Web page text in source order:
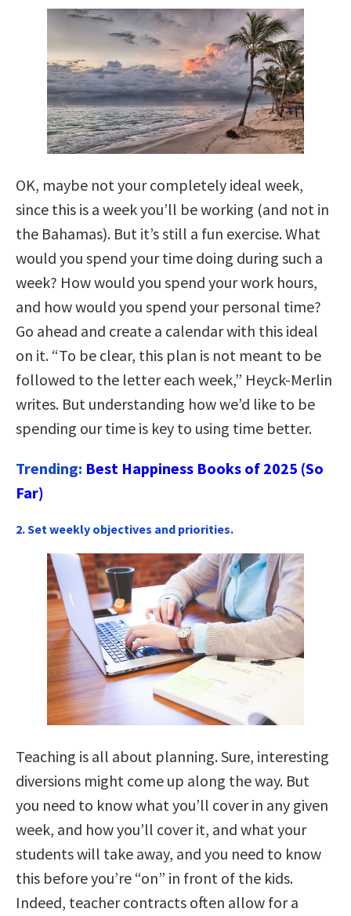
OK, maybe not your completely ideal week,
since this is a week you’ll be working (and not in
the Bahamas). But it’s still a fun exercise. What
would you spend your time doing during such a
week? How would you spend your work hours,
and how would you spend your personal time?
Go ahead and create a calendar with this ideal
on it. “To be clear, this plan is not meant to be
followed to the letter each week,” Heyck-Merlin
writes. But understanding how we’d like to be
spending our time is key to using time better.
Trending: Best Happiness Books of 2025 (So
Far)
2. Set weekly objectives and priorities.
Teaching is all about planning. Sure, interesting
diversions might come up along the way. But
you need to know what you’ll cover in any given
week, and how you’ll cover it, and what your
students will take away, and you need to know
this before you’re “on” in front of the kids.
Indeed, teacher contracts often allow for a